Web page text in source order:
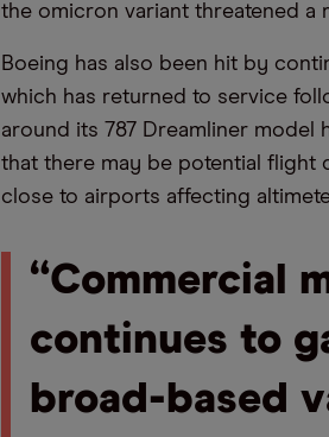
the omicron variant threatened a
Boeing has also been hit by
which has returned to service
around its 787 Dreamliner model
that there may be potential flight
close to airports affecting
“Commercial
continues to
broad-based